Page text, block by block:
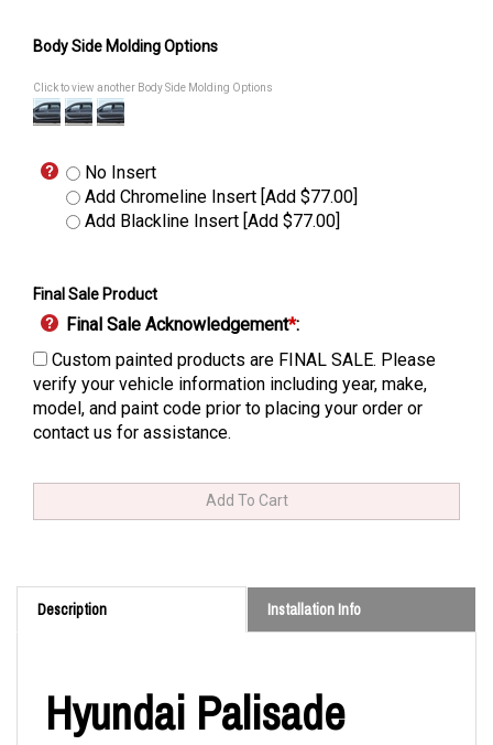
Body Side Molding Options
Click to view another Body Side Molding Options
No Insert
Add Chromeline Insert [Add $77.00]
Add Blackline Insert [Add $77.00]
Final Sale Product
Final Sale Acknowledgement*:
Custom painted products are FINAL SALE. Please
verify your vehicle information including year, make,
model, and paint code prior to placing your order or
contact us for assistance.
Description Installation Info
Hyundai Palisade